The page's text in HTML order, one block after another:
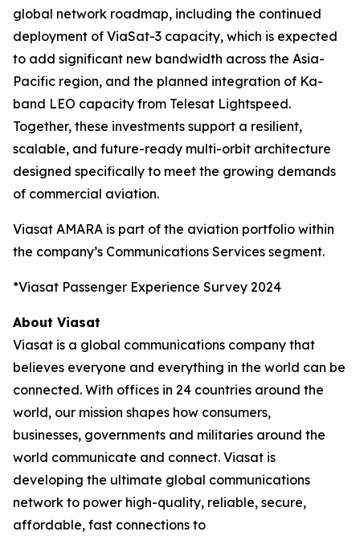
global network roadmap, including the continued
deployment of ViaSat-3 capacity, which is expected
to add significant new bandwidth across the Asia-
Pacific region, and the planned integration of Ka-
band LEO capacity from Telesat Lightspeed.
Together, these investments support a resilient,
scalable, and future-ready multi-orbit architecture
designed specifically to meet the growing demands
of commercial aviation.
Viasat AMARA is part of the aviation portfolio within
the company’s Communications Services segment.
*Viasat Passenger Experience Survey 2024
About Viasat
Viasat is a global communications company that
believes everyone and everything in the world can be
connected. With offices in 24 countries around the
world, our mission shapes how consumers,
businesses, governments and militaries around the
world communicate and connect. Viasat is
developing the ultimate global communications
network to power high-quality, reliable, secure,
affordable, fast connections to